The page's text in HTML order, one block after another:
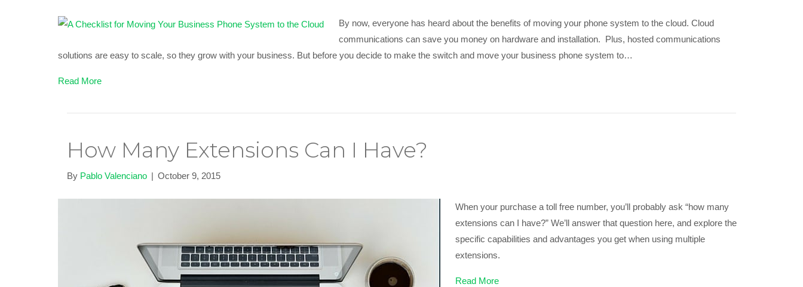
By now, everyone has heard about the benefits of moving your phone system to the cloud. Cloud
communications can save you money on hardware and installation. Plus, hosted communications
solutions are easy to scale, so they grow with your business. But before you decide to make the switch and move your business phone system to…
Read More
How Many Extensions Can I Have?
By Pablo Valenciano | October 9, 2015
When your purchase a toll free number, you’ll probably ask “how many
extensions can I have?” We’ll answer that question here, and explore the
specific capabilities and advantages you get when using multiple
extensions.
Read More